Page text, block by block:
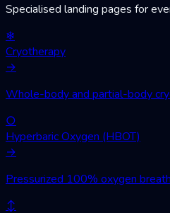
Specialised landing pages for
❄
Cryotherapy
→
Whole-body and partial-body
○
Hyperbaric Oxygen (HBOT)
→
Pressurized 100% oxygen
↕